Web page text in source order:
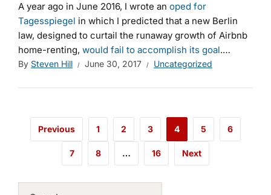
A year ago in June 2016, I wrote an oped for
Tagesspiegel in which I predicted that a new Berlin
law, designed to curtail the runaway growth of Airbnb
home-renting, would fail to accomplish its goal.…
By Steven Hill June 30, 2017 Uncategorized
Previous 1 2 3 4 5 6
7 8 … 16 Next